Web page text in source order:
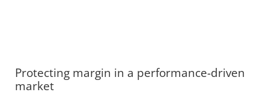
Protecting margin in a performance-driven
market